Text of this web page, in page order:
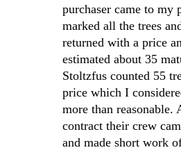
purchaser came to my
marked all the trees
returned with a price
estimated about 35
Stoltzfus counted 55
price which I
more than reasonable.
contract their crew
and made short work